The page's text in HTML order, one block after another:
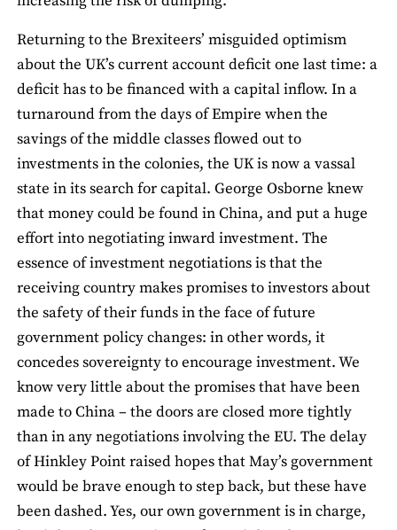
Returning to the Brexiteers’ misguided optimism
about the UK’s current account deficit one last time: a
deficit has to be financed with a capital inflow. In a
turnaround from the days of Empire when the
savings of the middle classes flowed out to
investments in the colonies, the UK is now a vassal
state in its search for capital. George Osborne knew
that money could be found in China, and put a huge
effort into negotiating inward investment. The
essence of investment negotiations is that the
receiving country makes promises to investors about
the safety of their funds in the face of future
government policy changes: in other words, it
concedes sovereignty to encourage investment. We
know very little about the promises that have been
made to China – the doors are closed more tightly
than in any negotiations involving the EU. The delay
of Hinkley Point raised hopes that May’s government
would be brave enough to step back, but these have
been dashed. Yes, our own government is in charge,